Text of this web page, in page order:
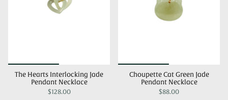
The Hearts Interlocking Jade
Pendant Necklace
$128.00
Choupette Cat Green Jade
Pendant Necklace
$88.00